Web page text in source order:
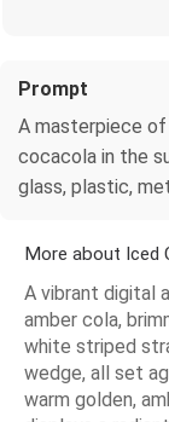
Prompt
A masterpiece
cocacola in the
glass, plastic,
More about Iced
A vibrant digital
amber cola,
white striped
wedge, all set
warm golden,